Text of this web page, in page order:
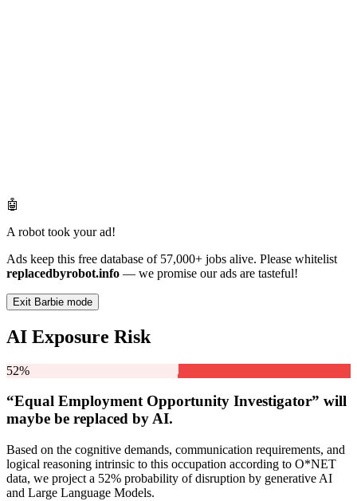
🤖
A robot took your ad!
Ads keep this free database of 57,000+ jobs alive. Please whitelist
replacedbyrobot.info — we promise our ads are tasteful!
Exit Barbie mode
AI Exposure Risk
52%
“Equal Employment Opportunity Investigator” will
maybe be replaced by AI.
Based on the cognitive demands, communication requirements, and
logical reasoning intrinsic to this occupation according to O*NET
data, we project a 52% probability of disruption by generative AI
and Large Language Models.